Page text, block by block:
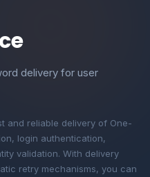
delivery for user
and reliable delivery of One-
login authentication,
validation. With delivery
retry mechanisms, you can